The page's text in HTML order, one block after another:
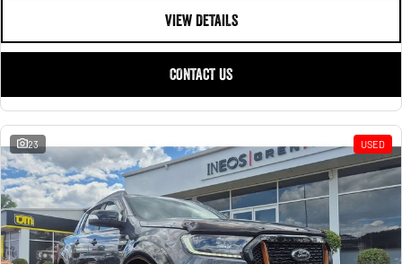
VIEW DETAILS
CONTACT US
23 USED